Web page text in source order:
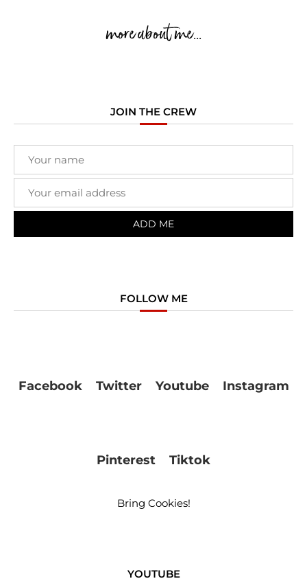
more about me...
JOIN THE CREW
FOLLOW ME
Facebook Twitter Youtube Instagram
Pinterest Tiktok
Bring Cookies!
YOUTUBE